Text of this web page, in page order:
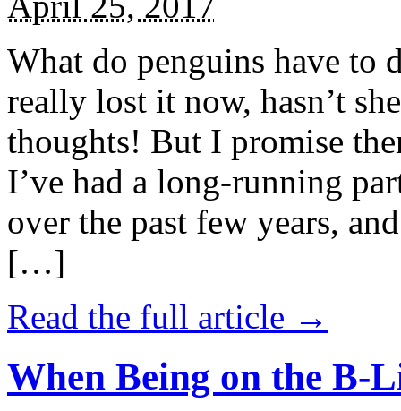
What do penguins have to
really lost it now, hasn’t
thoughts! But I promise
I’ve had a long-running
over the past few years,
[…]
Read the full article →
When Being on the B-